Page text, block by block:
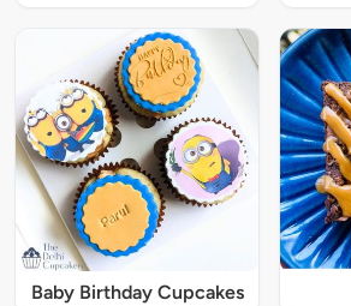
Baby Birthday Cupcakes